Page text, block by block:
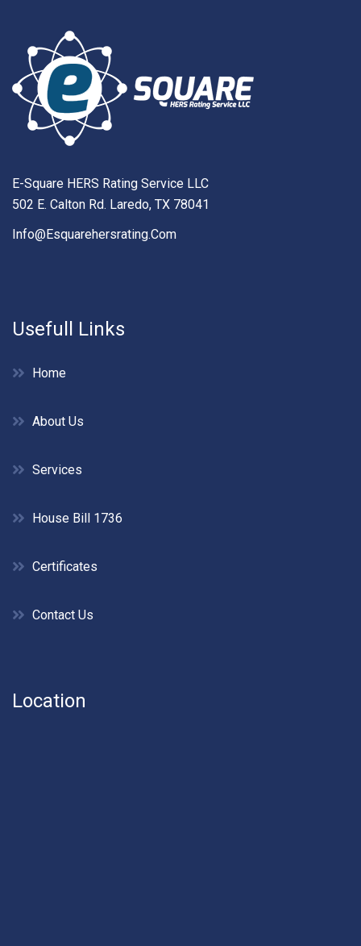
E-Square HERS Rating Service LLC
502 E. Calton Rd. Laredo, TX 78041
Info@esquarehersrating.com
Usefull Links
Home
About Us
Services
House Bill 1736
Certificates
Contact Us
Location